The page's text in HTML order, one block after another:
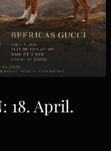
18. April.